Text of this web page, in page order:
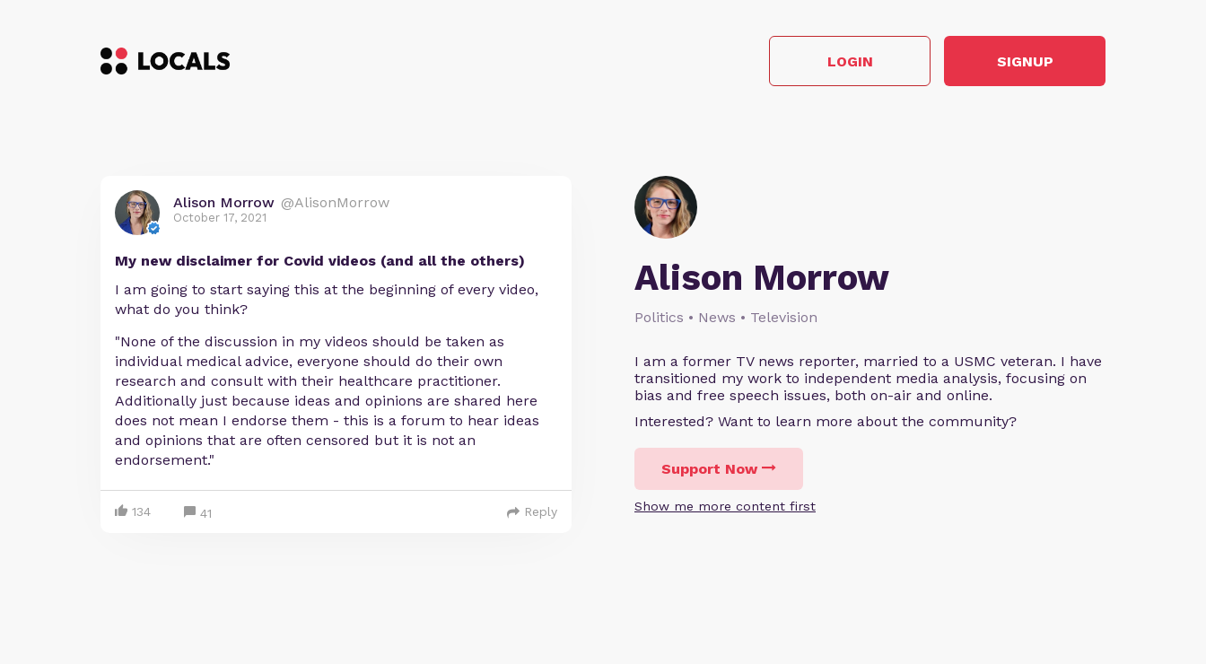
LOGIN SIGNUP
Alison Morrow
Politics • News • Television
I am a former TV news reporter, married to a USMC veteran. I have
transitioned my work to independent media analysis, focusing on
bias and free speech issues, both on-air and online.
Interested? Want to learn more about the community?
Support Now
Show me more content first
Alison Morrow @AlisonMorrow
October 17, 2021
My new disclaimer for Covid videos (and all the others)
I am going to start saying this at the beginning of every video,
what do you think?
"None of the discussion in my videos should be taken as
individual medical advice, everyone should do their own
research and consult with their healthcare practitioner.
Additionally just because ideas and opinions are shared here
does not mean I endorse them - this is a forum to hear ideas
and opinions that are often censored but it is not an
endorsement."
134 41 Reply